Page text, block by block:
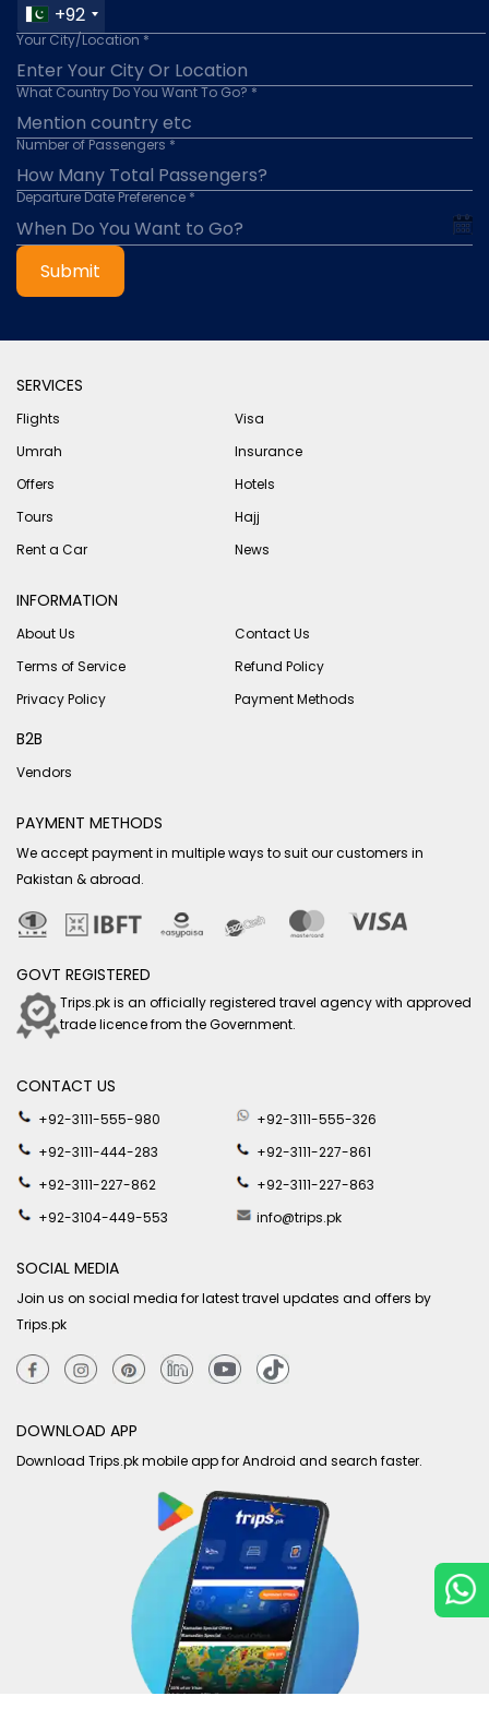
+92
Your City/Location *
What Country Do You Want To Go? *
Number of Passengers *
Departure Date Preference *
Submit
SERVICES
Flights
Visa
Umrah
Insurance
Offers
Hotels
Tours
Hajj
Rent a Car
News
INFORMATION
About Us
Contact Us
Terms of Service
Refund Policy
Privacy Policy
Payment Methods
B2B
Vendors
PAYMENT METHODS
We accept payment in multiple ways to suit our customers in
Pakistan & abroad.
GOVT REGISTERED
Trips.pk is an officially registered travel agency with approved
trade licence from the Government.
CONTACT US
+92-3111-555-980
+92-3111-555-326
+92-3111-444-283
+92-3111-227-861
+92-3111-227-862
+92-3111-227-863
+92-3104-449-553
info@trips.pk
SOCIAL MEDIA
Join us on social media for latest travel updates and offers by
Trips.pk
DOWNLOAD APP
Download Trips.pk mobile app for Android and search faster.